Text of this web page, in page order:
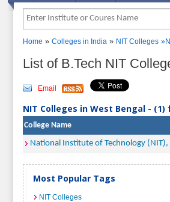
Home » Colleges in India » NIT Colleges »
List of B.Tech NIT
Email
NIT Colleges in West Bengal - (1)
College Name
National Institute of Technology
Most Popular Tags
NIT Colleges